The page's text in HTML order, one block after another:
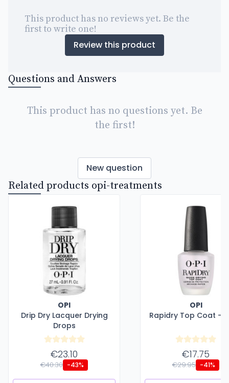
This product has no reviews yet. Be the
first to write one!
Review this product
Questions and Answers
This product has no questions yet. Be
the first!
New question
Related products opi-treatments
OPI
Drip Dry Lacquer Drying
Drops
€23.10
€40.30 -43%
OPI
Rapidry Top Coat -
€17.75
€29.95 -41%